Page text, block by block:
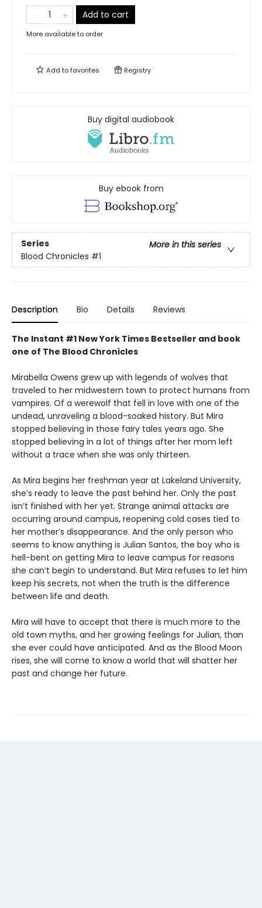
Add to cart
More available to order
Add tofavorites Registry
Buy digital audiobook
Buy ebook from
Series
More in this series
Blood Chronicles #1
Description Bio Details Reviews
The Instant #1 New York Times Bestseller and book
one of The Blood Chronicles
Mirabella Owens grew up with legends of wolves that
traveled to her midwestern town to protect humans from
vampires. Of a werewolf that fell in love with one of the
undead, unraveling a blood-soaked history. But Mira
stopped believing in those fairy tales years ago. She
stopped believing in a lot of things after her mom left
without a trace when she was only thirteen.
As Mira begins her freshman year at Lakeland University,
she’s ready to leave the past behind her. Only the past
isn’t finished with her yet. Strange animal attacks are
occurring around campus, reopening cold cases tied to
her mother’s disappearance. And the only person who
seems to know anything is Julian Santos, the boy who is
hell-bent on getting Mira to leave campus for reasons
she can’t begin to understand. But Mira refuses to let him
keep his secrets, not when the truth is the difference
between life and death.
Mira will have to accept that there is much more to the
old town myths, and her growing feelings for Julian, than
she ever could have anticipated. And as the Blood Moon
rises, she will come to know a world that will shatter her
past and change her future.